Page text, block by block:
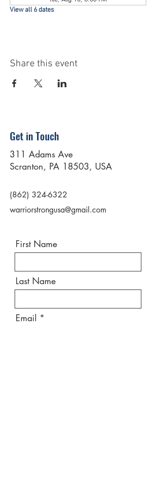
View all 6 dates
Share this event
Get in Touch
311 Adams Ave
Scranton, PA 18503, USA
(862) 324-6322
warriorstrongusa@gmail.com
First Name
Last Name
Email